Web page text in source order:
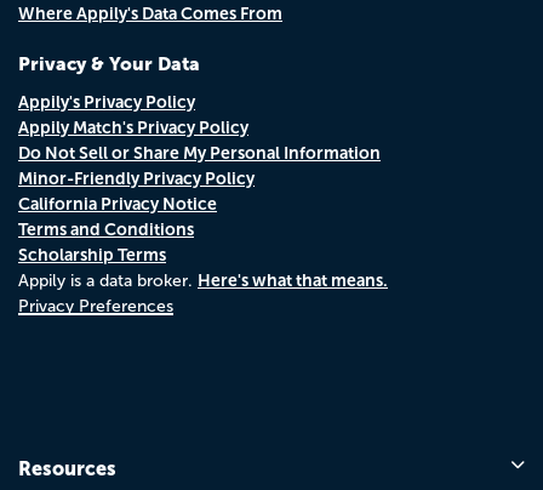
Where Appily's Data Comes From
Privacy & Your Data
Appily's Privacy Policy
Appily Match's Privacy Policy
Do Not Sell or Share My Personal Information
Minor-Friendly Privacy Policy
California Privacy Notice
Terms and Conditions
Scholarship Terms
Appily is a data broker. Here's what that means.
Privacy Preferences
Resources